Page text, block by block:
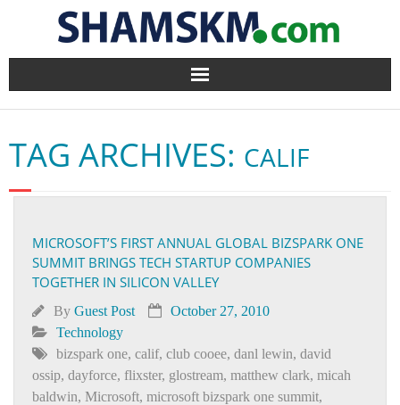
Home
BlogArena
Forum
About Us
Contact
TAG ARCHIVES: CALIF
MICROSOFT’S FIRST ANNUAL GLOBAL BIZSPARK ONE
SUMMIT BRINGS TECH STARTUP COMPANIES
TOGETHER IN SILICON VALLEY
By Guest Post
October 27, 2010
Technology
bizspark one, calif, club cooee, danl lewin, david
ossip, dayforce, flixster, glostream, matthew clark, micah
baldwin, Microsoft, microsoft bizspark one summit,